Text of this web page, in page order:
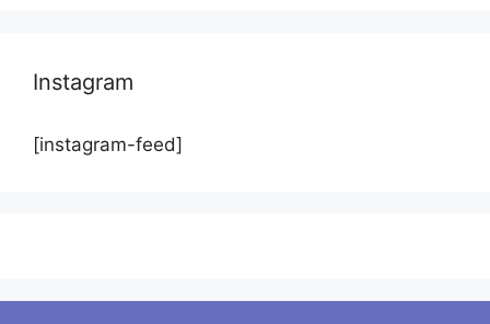
Instagram
[instagram-feed]